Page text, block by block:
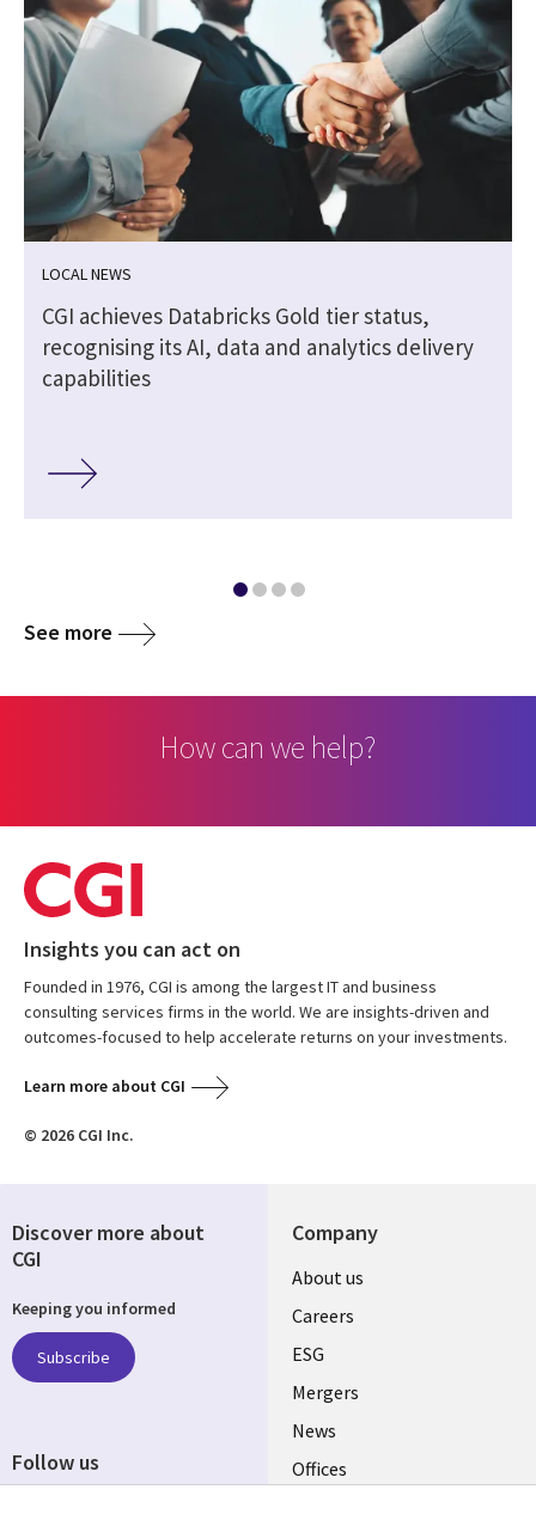
LOCAL NEWS
CGI achieves Databricks Gold tier status,
recognising its AI, data and analytics delivery
capabilities
See more
How can we help?
Insights you can act on
Founded in 1976, CGI is among the largest IT and business
consulting services firms in the world. We are insights-driven and
outcomes-focused to help accelerate returns on your investments.
Learn more about CGI
© 2026 CGI Inc.
Company
Useful
links
UK
About us
Careers
ESG
Mergers
News
Offices
Discover more about
CGI
Keeping you informed
Subscribe
Follow us